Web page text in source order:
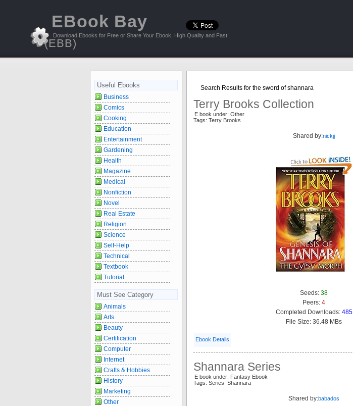
EBook Bay
(EBB)
Download Ebooks for Free or Share Your Ebook, High Quality and Fast!
Search Results for the sword of shannara
Terry Brooks Collection
E book under: Other
Tags: Terry Brooks
Shared by:nickjj
Seeds: 38
Peers: 4
Completed Downloads: 485
File Size: 36.48 MBs
Ebook Details
Shannara Series
E book under: Fantasy Ebook
Tags: Series Shannara
Shared by:babados
Useful Ebooks
Business
Comics
Cooking
Education
Entertainment
Gardening
Health
Magazine
Medical
Nonfiction
Novel
Real Estate
Religion
Science
Self-Help
Technical
Textbook
Tutorial
Must See Category
Animals
Arts
Beauty
Certification
Computer
Internet
Crafts & Hobbies
History
Marketing
Other